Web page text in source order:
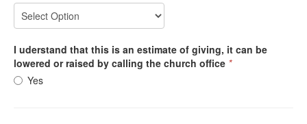
I uderstand that this is an estimate of giving, it can be
lowered or raised by calling the church office *
Yes